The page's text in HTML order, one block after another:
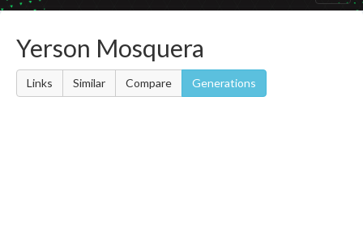
Yerson Mosquera
Links Similar Compare Generations